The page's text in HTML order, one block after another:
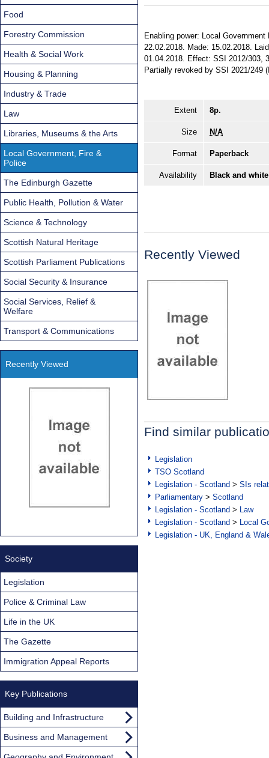
Enabling power: Local
22.02.2018. Made: 15.02.2018.
01.04.2018. Effect: SSI 2012/303,
Partially revoked by SSI 2021/249
Extent 8p.
Size N/A
Format Paperback
Availability Black and
Recently Viewed
Find similar
Legislation
TSO Scotland
Legislation - Scotland > SIs
Parliamentary > Scotland
Legislation - Scotland > Law
Legislation - Scotland > Local
Legislation - UK, England &
Food
Forestry Commission
Health & Social Work
Housing & Planning
Industry & Trade
Law
Libraries, Museums & the Arts
Local Government, Fire &
Police
The Edinburgh Gazette
Public Health, Pollution & Water
Science & Technology
Scottish Natural Heritage
Scottish Parliament Publications
Social Security & Insurance
Social Services, Relief &
Welfare
Transport & Communications
Recently Viewed
Society
Legislation
Police & Criminal Law
Life in the UK
The Gazette
Immigration Appeal Reports
Key Publications
Building and Infrastructure
Business and Management